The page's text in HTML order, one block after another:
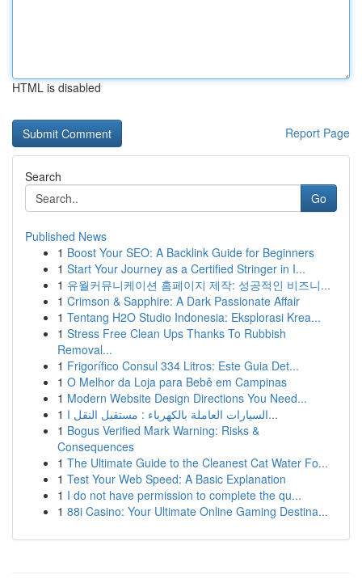
HTML is disabled
Report Page
Search
Go
Published News
1 Boost Your SEO: A Backlink Guide for Beginners
1 Start Your Journey as a Certified Stringer in I...
1 유월커뮤니케이션 홈페이지 제작: 성공적인 비즈니...
1 Crimson & Sapphire: A Dark Passionate Affair
1 Tentang H2O Studio Indonesia: Eksplorasi Krea...
1 Stress Free Clean Ups Thanks To Rubbish
Removal...
1 Frigorífico Consul 334 Litros: Este Guia Det...
1 O Melhor da Loja para Bebê em Campinas
1 Modern Website Design Directions You Need...
1
السيارات العاملة بالكهرباء : مستقبل النقل ا...
1 Bogus Verified Mark Warning: Risks &
Consequences
1 The Ultimate Guide to the Cleanest Cat Water Fo...
1 Test Your Web Speed: A Basic Explanation
1 I do not have permission to complete the qu...
1 88i Casino: Your Ultimate Online Gaming Destina...